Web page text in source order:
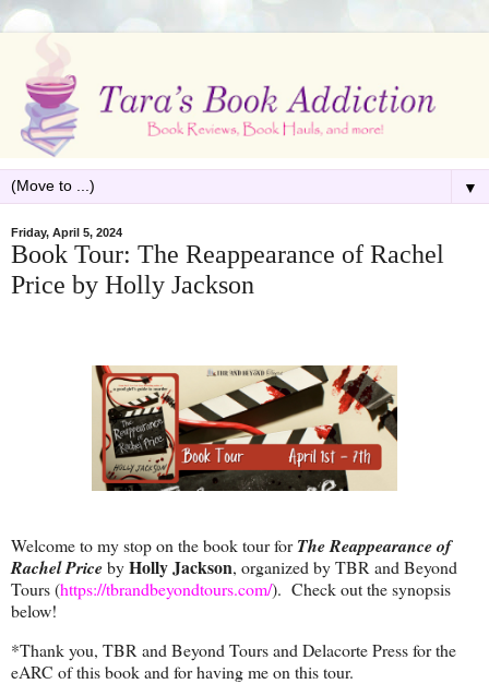
▼
Friday, April 5, 2024
Book Tour: The Reappearance of Rachel
Price by Holly Jackson
Welcome to my stop on the book tour forThe Reappearance of
Rachel PricebyHolly Jackson, organized by TBR and Beyond
Tours (https://tbrandbeyondtours.com/). Check out the synopsis
below!
*Thank you, TBR and Beyond Tours and Delacorte Press for the
eARC of this book and for having me on this tour.